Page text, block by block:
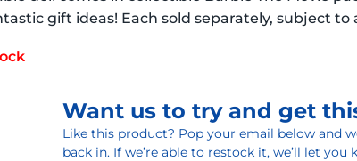
gift ideas! Each sold separately, subject to
Want us to try and get
Like this product? Pop your email below and
back in. If we’re able to restock it, we’ll let you